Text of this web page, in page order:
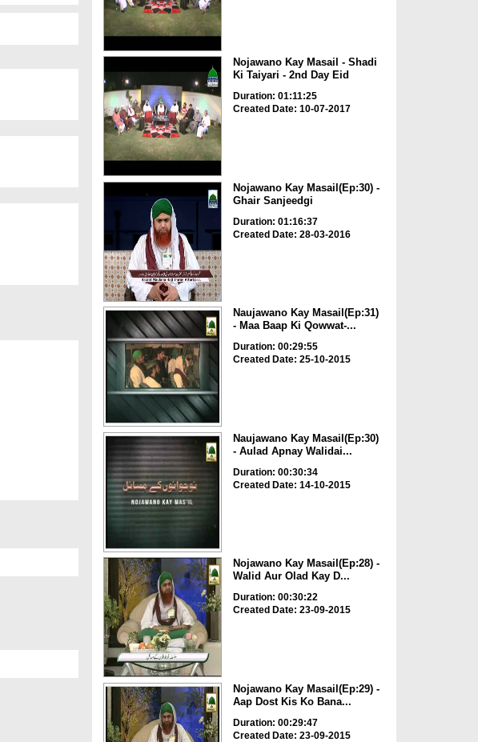
Nojawano Kay Masail - Shadi
Ki Taiyari - 2nd Day Eid
Duration: 01:11:25
Created Date: 10-07-2017
Nojawano Kay Masail(Ep:30) -
Ghair Sanjeedgi
Duration: 01:16:37
Created Date: 28-03-2016
Naujawano Kay Masail(Ep:31)
- Maa Baap Ki Qowwat-...
Duration: 00:29:55
Created Date: 25-10-2015
Naujawano Kay Masail(Ep:30)
- Aulad Apnay Walidai...
Duration: 00:30:34
Created Date: 14-10-2015
Nojawano Kay Masail(Ep:28) -
Walid Aur Olad Kay D...
Duration: 00:30:22
Created Date: 23-09-2015
Nojawano Kay Masail(Ep:29) -
Aap Dost Kis Ko Bana...
Duration: 00:29:47
Created Date: 23-09-2015